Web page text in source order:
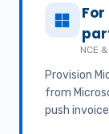
NCE
Provision
from
push